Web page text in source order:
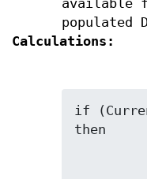
available
populated
Calculations:
if